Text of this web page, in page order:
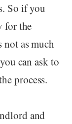
So if you
for the
as much
can ask to
process.
and